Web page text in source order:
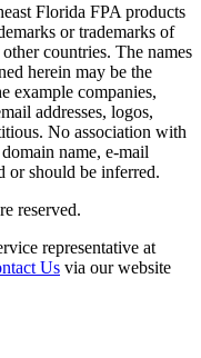
Florida FPA products
or trademarks of
countries. The names
herein may be the
example companies,
addresses, logos,
No association with
name, e-mail
or should be inferred.
reserved.
representative at
Us via our website